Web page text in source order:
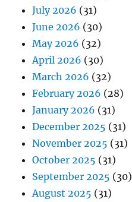
July 2026 (31)
June 2026 (30)
May 2026 (32)
April 2026 (30)
March 2026 (32)
February 2026 (28)
January 2026 (31)
December 2025 (31)
November 2025 (31)
October 2025 (31)
September 2025 (30)
August 2025 (31)